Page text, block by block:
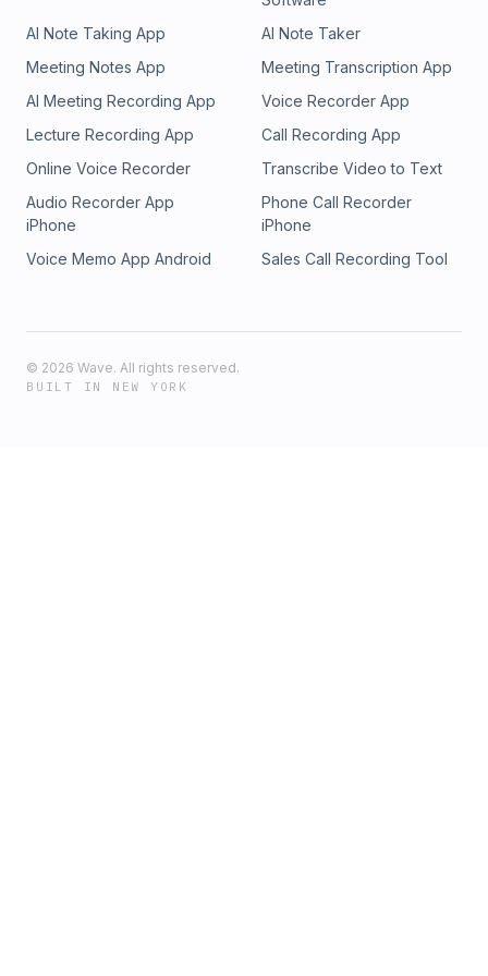
AI Note Taking App
AI Note Taker
Meeting Notes App
Meeting Transcription App
AI Meeting Recording App
Voice Recorder App
Lecture Recording App
Call Recording App
Online Voice Recorder
Transcribe Video to Text
Audio Recorder App
iPhone
Phone Call Recorder
iPhone
Voice Memo App Android
Sales Call Recording Tool
© 2026 Wave. All rights reserved.
BUILT IN NEW YORK